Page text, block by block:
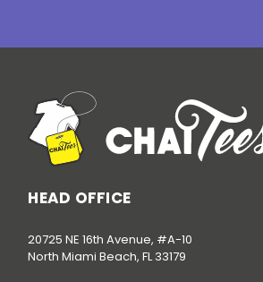
HEAD OFFICE
20725 NE 16th Avenue, #A-10
North Miami Beach, FL 33179